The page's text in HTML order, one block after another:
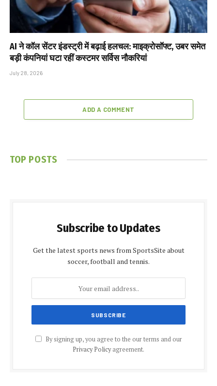
AI ने कॉल सेंटर इंडस्ट्री में बढ़ाई हलचल: माइक्रोसॉफ्ट, उबर समेत
बड़ी कंपनियां घटा रहीं कस्टमर सर्विस नौकरियां
July 28, 2026
ADD A COMMENT
TOP POSTS
Subscribe to Updates
Get the latest sports news from SportsSite about
soccer, football and tennis.
By signing up, you agree to the our terms and our
Privacy Policyagreement.